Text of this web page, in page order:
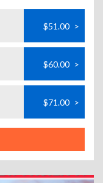
$51.00 >
$60.00 >
$71.00 >